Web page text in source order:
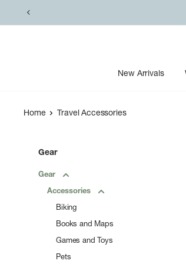
to
New Arrivals
Home Travel Accessories
Gear
Gear
Accessories
Biking
Books and Maps
Games and Toys
Pets